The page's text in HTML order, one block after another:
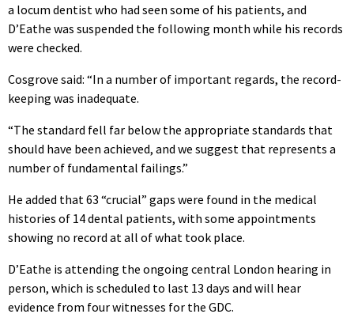
a locum dentist who had seen some of his patients, and
D’Eathe was suspended the following month while his records
were checked.
Cosgrove said: “In a number of important regards, the record-
keeping was inadequate.
“The standard fell far below the appropriate standards that
should have been achieved, and we suggest that represents a
number of fundamental failings.”
He added that 63 “crucial” gaps were found in the medical
histories of 14 dental patients, with some appointments
showing no record at all of what took place.
D’Eathe is attending the ongoing central London hearing in
person, which is scheduled to last 13 days and will hear
evidence from four witnesses for the GDC.